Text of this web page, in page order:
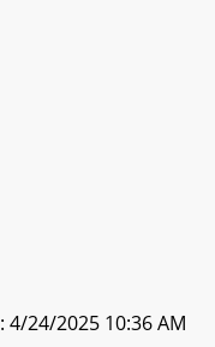
4/24/2025 10:36 AM